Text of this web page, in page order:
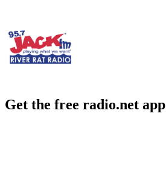
Get the free radio.net app